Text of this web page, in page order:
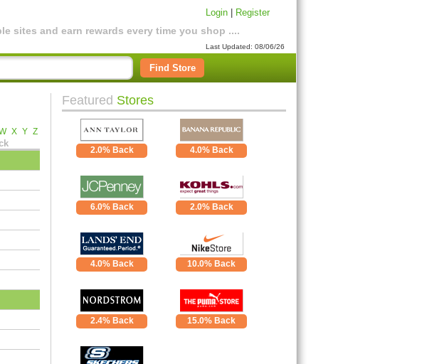
sites and earn rewards every time you shop ....
Login Register
Last Updated: 08/06/26
Find Store
X Y Z
Featured Stores
2.0% Back 4.0% Back
6.0% Back 2.0% Back
4.0% Back 10.0% Back
2.4% Back 15.0% Back